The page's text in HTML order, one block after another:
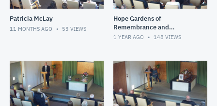
Patricia McLay
11 MONTHS AGO 53 VIEWS
Hope Gardens of
Remembrance and
Crematorium
1 YEAR AGO 148 VIEWS